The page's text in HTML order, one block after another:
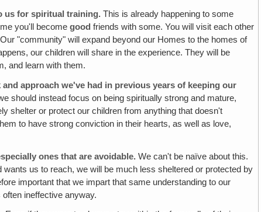
us for spiritual training. This is already happening to some
you'll becomegood friends with some. You will visit each other
"community" will expand beyond our Homes to the homes of
our children will share in the experience. They will be
and learn with them.
approach we've had in previous years of keeping our
should instead focus on being spiritually strong and mature,
shelter or protect our children from anything that doesn't
to have strong conviction in their hearts, as well as love,
ones that are avoidable. We can't be naïve about this.
us to reach, we will be much less sheltered or protected by
important that we impart that same understanding to our
ineffective anyway.